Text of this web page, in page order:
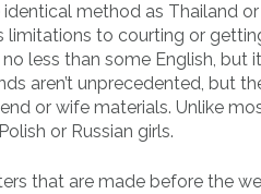
method as Thailand
limitations to courting or
less than some English, but
aren’t unprecedented, but
or wife materials. Unlike
or Russian girls.
that are made before the